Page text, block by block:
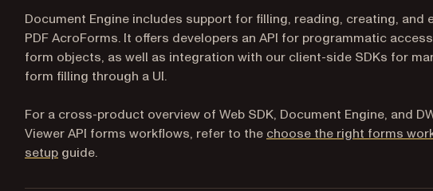
Document Engine includes support for filling, reading, creating, and
PDF AcroForms. It offers developers an API for programmatic
form objects, as well as integration with our client-side SDKs for
form filling through a UI.
For a cross-product overview of Web SDK, Document Engine, and
Viewer API forms workflows, refer to the choose the right forms
setup guide.